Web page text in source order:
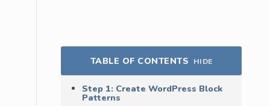
TABLE OF CONTENTS HIDE
Step 1: Create WordPress Block
Patterns